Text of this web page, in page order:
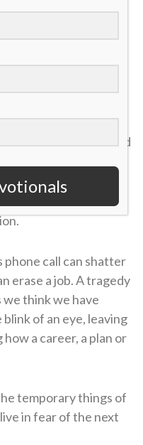
that afternoon, but
has become one of
faith.
“wins” —
career success and
look at our
this. I’m up 4-1.”
phone call can shatter
erase a job. A tragedy
we think we have
of an eye, leaving
a career, a plan or
temporary things of
in fear of the next